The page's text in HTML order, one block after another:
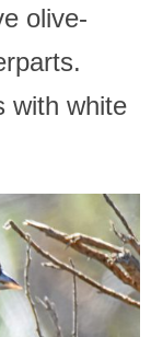
olive-
with white